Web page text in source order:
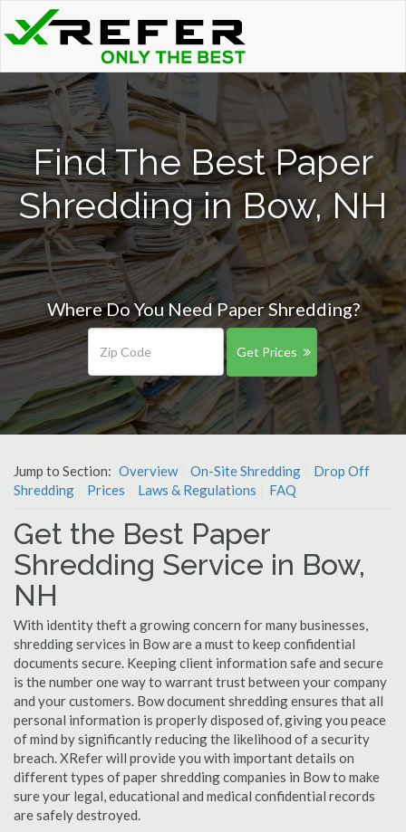
Find The Best Paper
Shredding in Bow, NH
Where Do You Need Paper Shredding?
Get Prices
Jump to Section: Overview On-Site Shredding
Drop Off
Shredding
Prices Laws & Regulations FAQ
Get the Best Paper
Shredding Service in Bow,
NH
With identity theft a growing concern for many businesses,
shredding services in Bow are a must to keep confidential
documents secure. Keeping client information safe and secure
is the number one way to warrant trust between your company
and your customers. Bow document shredding ensures that all
personal information is properly disposed of, giving you peace
of mind by significantly reducing the likelihood of a security
breach. XRefer will provide you with important details on
different types of paper shredding companies in Bow to make
sure your legal, educational and medical confidential records
are safely destroyed.